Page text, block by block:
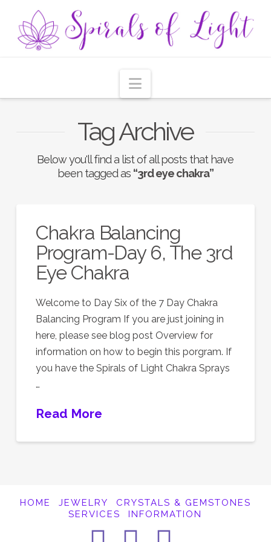
Navigation
Tag Archive
Below you'll find a list of all posts that have
been tagged as “3rd eye chakra”
Chakra Balancing
Program-Day 6, The 3rd
Eye Chakra
Welcome to Day Six of the 7 Day Chakra
Balancing Program If you are just joining in
here, please see blog post Overview for
information on how to begin this porgram. If
you have the Spirals of Light Chakra Sprays
…
Read More
HOME JEWELRY
CRYSTALS & GEMSTONES
SERVICES
INFORMATION